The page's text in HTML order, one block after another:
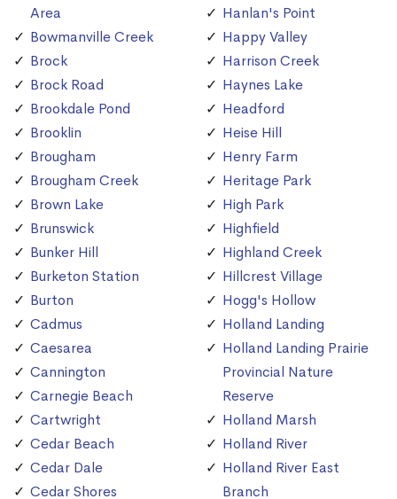
Area
Bowmanville Creek
Brock
Brock Road
Brookdale Pond
Brooklin
Brougham
Brougham Creek
Brown Lake
Brunswick
Bunker Hill
Burketon Station
Burton
Cadmus
Caesarea
Cannington
Carnegie Beach
Cartwright
Cedar Beach
Cedar Dale
Cedar Shores
Hanlan's Point
Happy Valley
Harrison Creek
Haynes Lake
Headford
Heise Hill
Henry Farm
Heritage Park
High Park
Highfield
Highland Creek
Hillcrest Village
Hogg's Hollow
Holland Landing
Holland Landing Prairie
Provincial Nature
Reserve
Holland Marsh
Holland River
Holland River East
Branch